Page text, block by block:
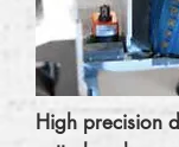
High precision